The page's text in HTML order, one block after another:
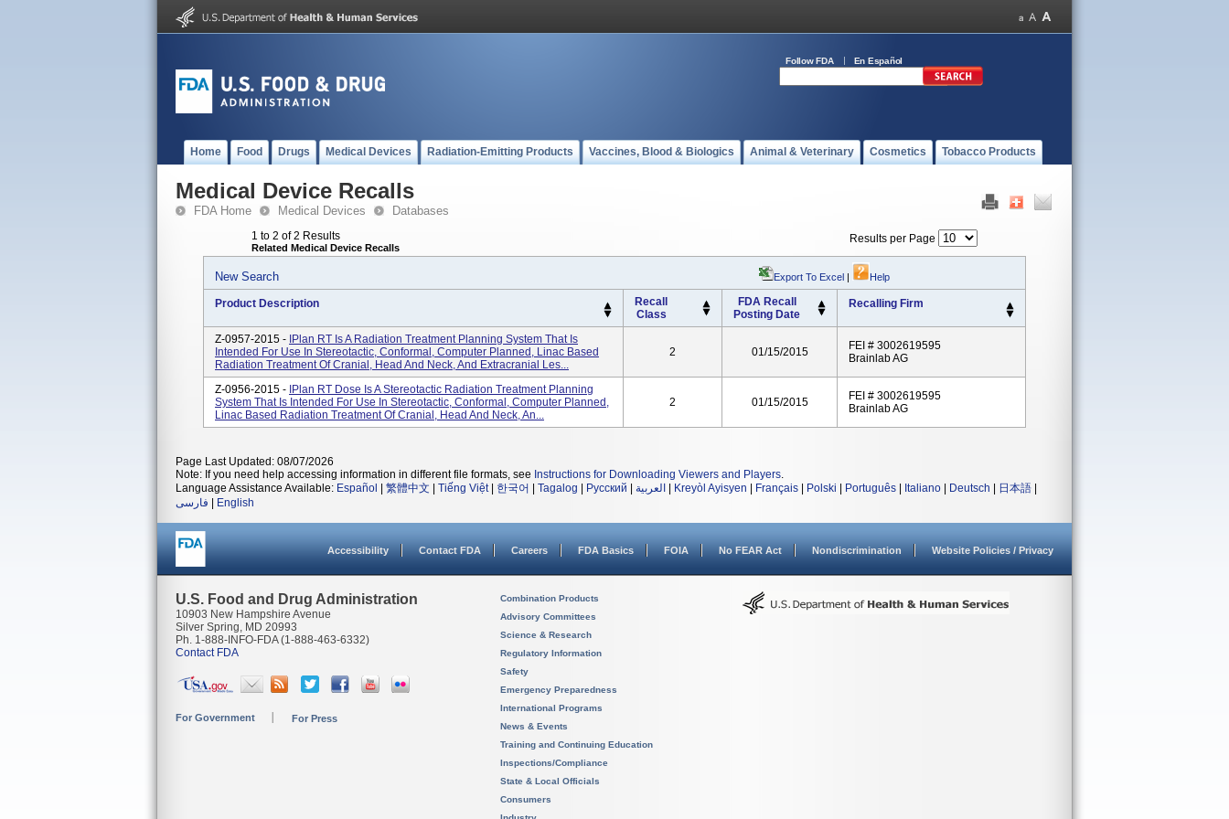
Follow FDA En Español
Home Food Drugs Medical Devices Radiation-Emitting Products Vaccines, Blood & Biologics Animal & Veterinary Cosmetics Tobacco Products
Medical Device Recalls
FDA Home Medical Devices Databases
1 to 2 of 2 Results
Related Medical Device Recalls
Results per Page
New Search Export To Excel | Help
Product Description
Recall
Class
FDA Recall
Posting Date
Recalling Firm
Z-0957-2015 - IPlan RT Is A Radiation Treatment Planning System That Is
Intended For Use In Stereotactic, Conformal, Computer Planned, Linac Based
Radiation Treatment Of Cranial, Head And Neck, And Extracranial Les...
2 01/15/2015
FEI # 3002619595
Brainlab AG
Z-0956-2015 - IPlan RT Dose Is A Stereotactic Radiation Treatment Planning
System That Is Intended For Use In Stereotactic, Conformal, Computer Planned,
Linac Based Radiation Treatment Of Cranial, Head And Neck, An...
2 01/15/2015
FEI # 3002619595
Brainlab AG
Page Last Updated: 08/07/2026
Note: If you need help accessing information in different file formats, see Instructions for Downloading Viewers and Players.
Language Assistance Available: Español 繁體中文 Tiếng Việt| 한국어 Tagalog Русский العربية Kreyòl Ayisyen Français Polski Português Italiano Deutsch 日本語
فارسی
English
Accessibility Contact FDA Careers FDA Basics FOIA No FEAR Act Nondiscrimination Website Policies / Privacy
U.S. Food and Drug Administration
10903 New Hampshire Avenue
Silver Spring, MD 20993
Ph. 1-888-INFO-FDA (1-888-463-6332)
Contact FDA
For Government For Press
Combination Products
Advisory Committees
Science & Research
Regulatory Information
Safety
Emergency Preparedness
International Programs
News & Events
Training and Continuing Education
Inspections/Compliance
State & Local Officials
Consumers